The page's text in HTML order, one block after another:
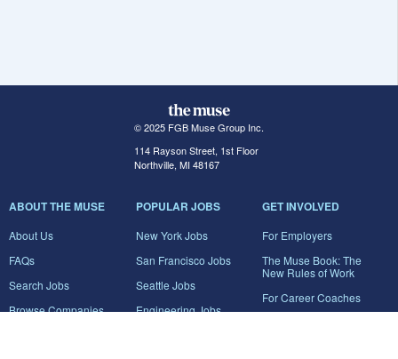
© 2025 FGB Muse Group Inc.
114 Rayson Street, 1st Floor
Northville, MI 48167
ABOUT THE MUSE
About Us
FAQs
Search Jobs
Browse Companies
POPULAR JOBS
New York Jobs
San Francisco Jobs
Seattle Jobs
Engineering Jobs
GET INVOLVED
For Employers
The Muse Book: The
New Rules of Work
For Career Coaches